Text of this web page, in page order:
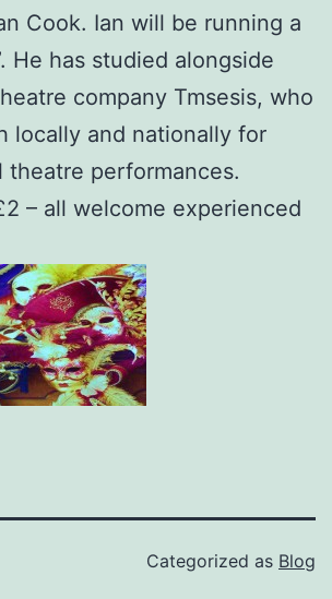
Cook​. Ian will be running a
He has studied alongside
company Tmsesis, who
locally and nationally for
theatre performances.
– all welcome experienced
Categorized as Blog